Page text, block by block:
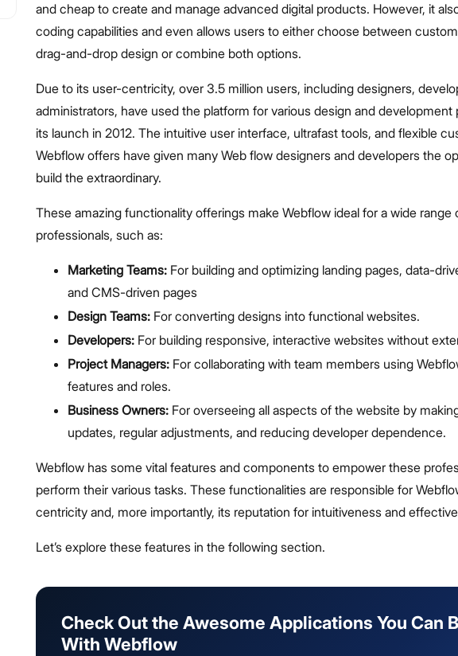
and cheap to create and manage advanced digital products. However, it
coding capabilities and even allows users to either choose between
drag-and-drop design or combine both options.
Due to its user-centricity, over 3.5 million users, including designers,
administrators, have used the platform for various design and development
its launch in 2012. The intuitive user interface, ultrafast tools, and flexible
Webflow offers have given many Web flow designers and developers the
build the extraordinary.
These amazing functionality offerings make Webflow ideal for a wide range
professionals, such as:
Marketing Teams: For building and optimizing landing pages, data-
and CMS-driven pages
Design Teams: For converting designs into functional websites.
Developers: For building responsive, interactive websites without
Project Managers: For collaborating with team members using
features and roles.
Business Owners: For overseeing all aspects of the website by
updates, regular adjustments, and reducing developer dependence.
Webflow has some vital features and components to empower these
perform their various tasks. These functionalities are responsible for
centricity and, more importantly, its reputation for intuitiveness and
Let’s explore these features in the following section.
Check Out the Awesome Applications You Can
With Webflow